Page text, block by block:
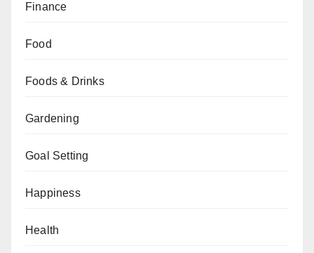
Finance
Food
Foods & Drinks
Gardening
Goal Setting
Happiness
Health